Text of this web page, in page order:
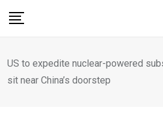
US to expedite nuclear-powered
sit near China’s doorstep